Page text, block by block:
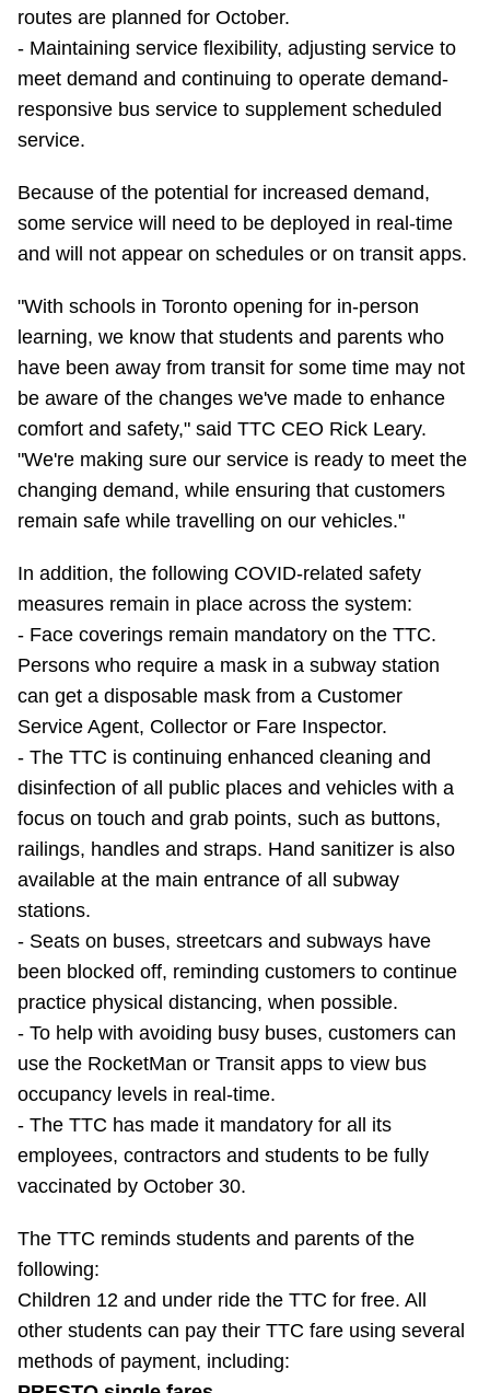
routes are planned for October.
- Maintaining service flexibility, adjusting service to
meet demand and continuing to operate demand-
responsive bus service to supplement scheduled
service.
Because of the potential for increased demand,
some service will need to be deployed in real-time
and will not appear on schedules or on transit apps.
"With schools in Toronto opening for in-person
learning, we know that students and parents who
have been away from transit for some time may not
be aware of the changes we've made to enhance
comfort and safety," said TTC CEO Rick Leary.
"We're making sure our service is ready to meet the
changing demand, while ensuring that customers
remain safe while travelling on our vehicles."
In addition, the following COVID-related safety
measures remain in place across the system:
- Face coverings remain mandatory on the TTC.
Persons who require a mask in a subway station
can get a disposable mask from a Customer
Service Agent, Collector or Fare Inspector.
- The TTC is continuing enhanced cleaning and
disinfection of all public places and vehicles with a
focus on touch and grab points, such as buttons,
railings, handles and straps. Hand sanitizer is also
available at the main entrance of all subway
stations.
- Seats on buses, streetcars and subways have
been blocked off, reminding customers to continue
practice physical distancing, when possible.
- To help with avoiding busy buses, customers can
use the RocketMan or Transit apps to view bus
occupancy levels in real-time.
- The TTC has made it mandatory for all its
employees, contractors and students to be fully
vaccinated by October 30.
The TTC reminds students and parents of the
following:
Children 12 and under ride the TTC for free. All
other students can pay their TTC fare using several
methods of payment, including: